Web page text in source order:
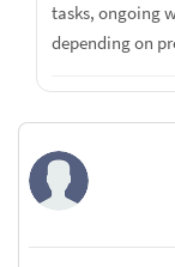
tasks, ongoing
depending on